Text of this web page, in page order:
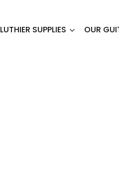
LUTHIER SUPPLIES OUR